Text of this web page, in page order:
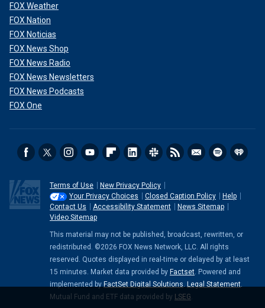
FOX Weather
FOX Nation
FOX Noticias
FOX News Shop
FOX News Radio
FOX News Newsletters
FOX News Podcasts
FOX One
Terms of Use
New Privacy Policy
Your Privacy Choices
Closed Caption Policy
Help
Contact Us
Accessibility Statement
News Sitemap
Video Sitemap
This material may not be published, broadcast, rewritten, or
redistributed. ©2026 FOX News Network, LLC. All rights
reserved. Quotes displayed in real-time or delayed by at least
15 minutes. Market data provided by Factset. Powered and
implemented by FactSet Digital Solutions. Legal Statement.
Mutual Fund and ETF data provided by LSEG.